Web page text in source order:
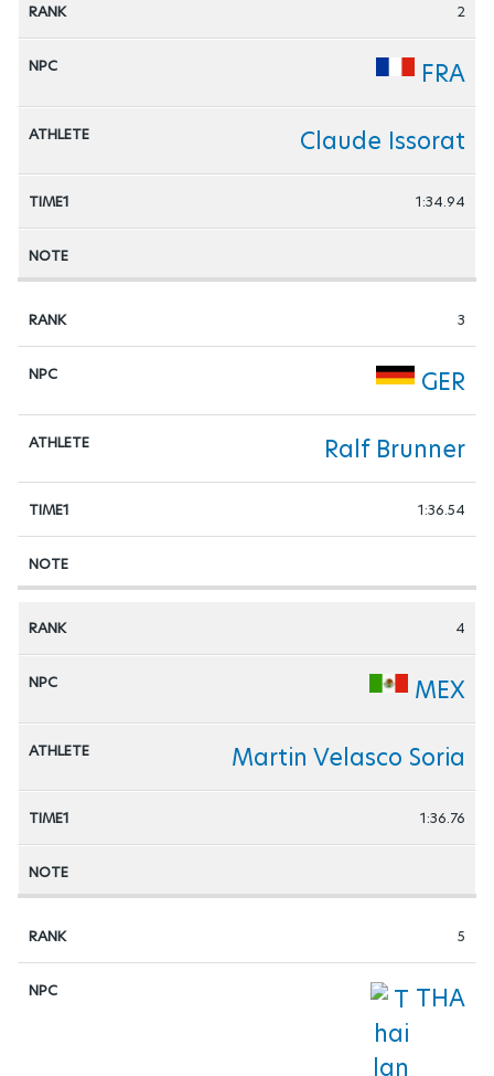
2
FRA
Claude Issorat
1:34.94
3
GER
Ralf Brunner
1:36.54
4
MEX
Martin Velasco Soria
1:36.76
5
THA